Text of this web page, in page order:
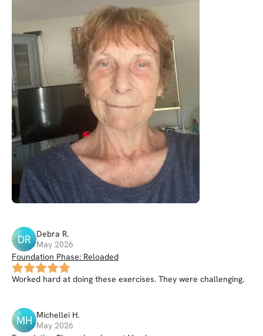
DR Debra R.
May 2026
Foundation Phase: Reloaded
Worked hard at doing these exercises. They were challenging.
MH Michellei H.
May 2026